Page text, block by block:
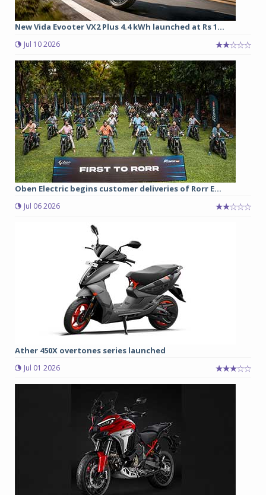
New Vida Evooter VX2 Plus 4.4 kWh launched at Rs 1...
Jul 10 2026
Oben Electric begins customer deliveries of Rorr E...
Jul 06 2026
Ather 450X overtones series launched
Jul 01 2026